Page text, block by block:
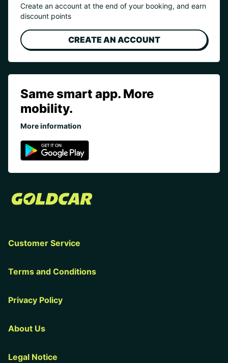
Create an account at the end of your booking, and earn
discount points
CREATE AN ACCOUNT
Same smart app. More
mobility.
More information
Customer Service
Terms and Conditions
Privacy Policy
About Us
Legal Notice